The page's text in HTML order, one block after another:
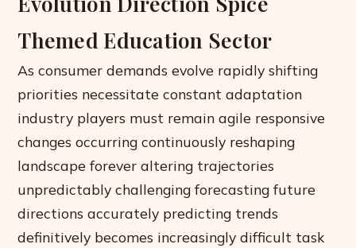
Themed Education Sector
As consumer demands evolve rapidly shifting
priorities necessitate constant adaptation
industry players must remain agile responsive
changes occurring continuously reshaping
landscape forever altering trajectories
unpredictably challenging forecasting future
directions accurately predicting trends
definitively becomes increasingly difficult task